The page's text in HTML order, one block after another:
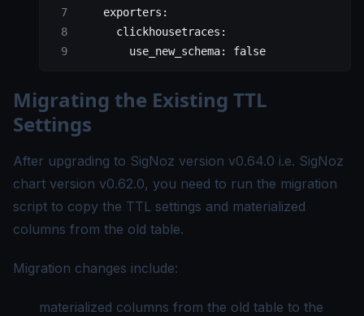
    exporters:
      clickhousetraces:
        use_new_schema: false
Migrating the Existing TTL
Settings
After upgrading to SigNoz version v0.64.0 i.e. SigNoz
chart version v0.62.0, you need to run the migration
script to copy the TTL settings and materialized
columns from the old table.
Migration changes include:
materialized columns from the old table to the